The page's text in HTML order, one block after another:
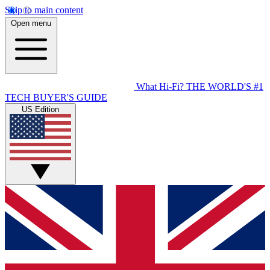
Skip to main content
Open menu
What Hi-Fi? THE WORLD'S #1
TECH BUYER'S GUIDE
US Edition